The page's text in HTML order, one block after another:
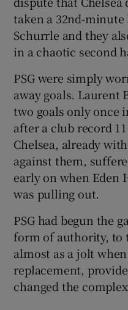
taken a 32nd-
Schurrle and they
in a chaotic second
PSG were simply
away goals. Laurent
two goals only once
after a club record
Chelsea, already
against them,
early on when Eden
was pulling out.
PSG had begun the
form of authority, to
almost as a jolt
replacement,
changed the